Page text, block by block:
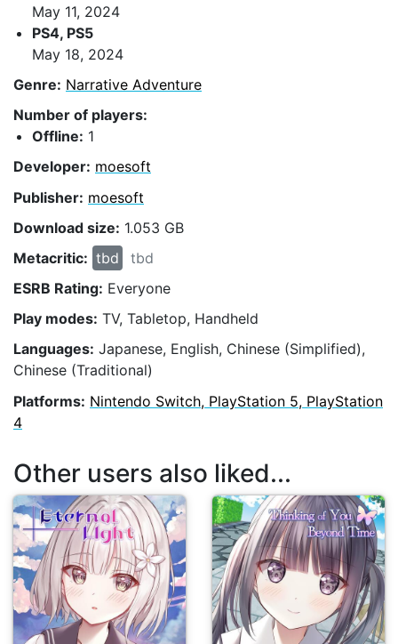
May 11, 2024
PS4, PS5
May 18, 2024
Genre: Narrative Adventure
Number of players:
Offline: 1
Developer: moesoft
Publisher: moesoft
Download size: 1.053 GB
Metacritic: tbd
tbd
ESRB Rating: Everyone
Play modes: TV, Tabletop, Handheld
Languages: Japanese, English, Chinese (Simplified),
Chinese (Traditional)
Platforms: Nintendo Switch, PlayStation 5, PlayStation
4
Other users also liked...